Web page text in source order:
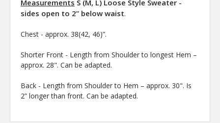
Measurements S (M, L) Loose Style Sweater -
sides open to 2” below waist.
Chest - approx. 38(42, 46)”.
Shorter Front - Length from Shoulder to longest Hem –
approx. 28". Can be adapted.
Back - Length from Shoulder to Hem – approx. 30". Is
2” longer than front. Can be adapted.